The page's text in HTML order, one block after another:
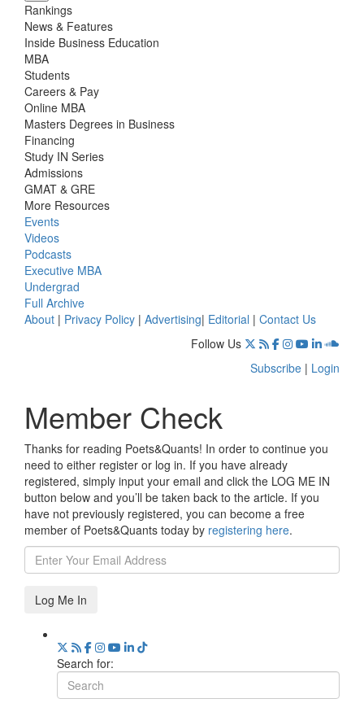
Rankings
News & Features
Inside Business Education
MBA
Students
Careers & Pay
Online MBA
Masters Degrees in Business
Financing
Study IN Series
Admissions
GMAT & GRE
More Resources
Events
Videos
Podcasts
Executive MBA
Undergrad
Full Archive
About | Privacy Policy | Advertising| Editorial | Contact Us
Follow Us
Subscribe | Login
Member Check
Thanks for reading Poets&Quants! In order to continue you
need to either register or log in. If you have already
registered, simply input your email and click the LOG ME IN
button below and you’ll be taken back to the article. If you
have not previously registered, you can become a free
member of Poets&Quants today by registering here.
Log Me In
Search for: